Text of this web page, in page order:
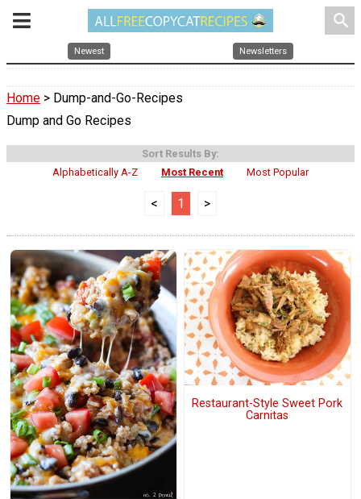
search
Newest Newsletters
Home > Dump-and-Go-Recipes
Dump and Go Recipes
Sort Results By:
Alphabetically A-Z
Most Recent Most Popular
< 1 >
Restaurant-Style Sweet Pork
Carnitas